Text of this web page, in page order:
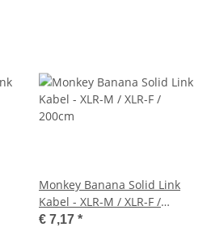
Monkey Banana Solid Link
Kabel - XLR-M / XLR-F /
200cm
€ 7,17 *